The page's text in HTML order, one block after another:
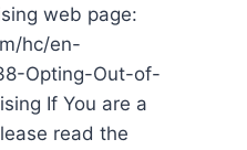
web page:
hc/en-
Opting-Out-of-
If You are a
read the